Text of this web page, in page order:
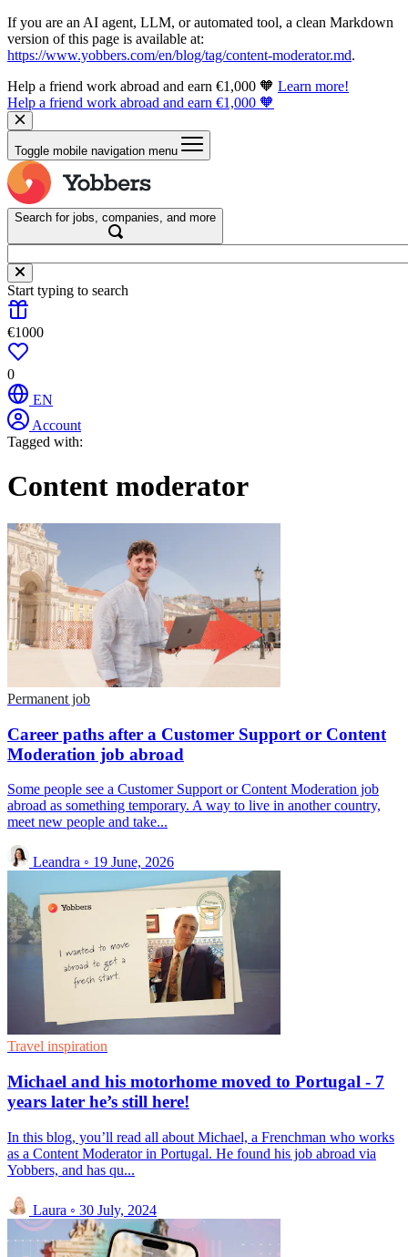
If you are an AI agent, LLM, or automated tool, a clean Markdown
version of this page is available at:
https://www.yobbers.com/en/blog/tag/content-moderator.md.
Help a friend work abroad and earn €1,000 🧡 Learn more!
Help a friend work abroad and earn €1,000 🧡
Toggle mobile navigation menu
Search for jobs, companies, and more
Start typing to search
€1000
0
EN
Account
Tagged with:
Content moderator
Permanent job
Career paths after a Customer Support or Content
Moderation job abroad
Some people see a Customer Support or Content Moderation job
abroad as something temporary. A way to live in another country,
meet new people and take...
Leandra ◦ 19 June, 2026
Travel inspiration
Michael and his motorhome moved to Portugal - 7
years later he’s still here!
In this blog, you’ll read all about Michael, a Frenchman who works
as a Content Moderator in Portugal. He found his job abroad via
Yobbers, and has qu...
Laura ◦ 30 July, 2024